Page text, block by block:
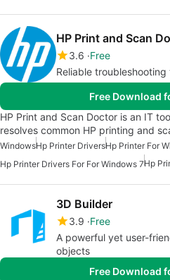
HP Print and Scan
3.6 Free
Reliable
Free Download
HP Print and Scan Doctor is an IT
resolves common HP printing and
WindowsHp Printer DriversHp Printer For
Hp Printer Drivers For For Windows 7Hp
3D Builder
3.9 Free
A powerful yet user-
objects
Free Download